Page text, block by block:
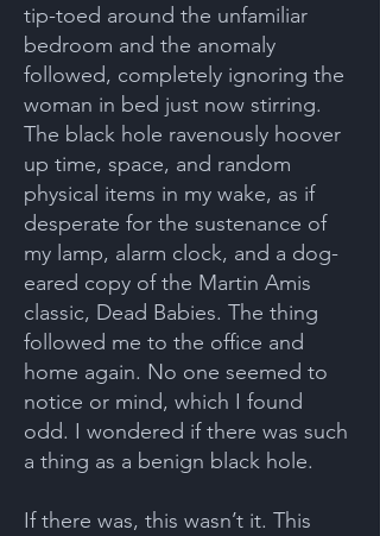
tip-toed around the unfamiliar
bedroom and the anomaly
followed, completely ignoring the
woman in bed just now stirring.
The black hole ravenously hoover
up time, space, and random
physical items in my wake, as if
desperate for the sustenance of
my lamp, alarm clock, and a dog-
eared copy of the Martin Amis
classic, Dead Babies. The thing
followed me to the office and
home again. No one seemed to
notice or mind, which I found
odd. I wondered if there was such
a thing as a benign black hole.
If there was, this wasn’t it. This